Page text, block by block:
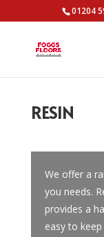
01204
RESIN
We offer a
you needs.
provides a
easy to keep